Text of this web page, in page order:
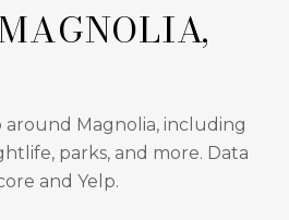
Magnolia, including
parks, and more. Data
and Yelp.